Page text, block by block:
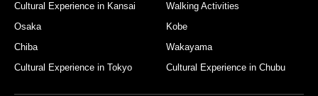
Cultural Experience in Kansai
Walking Activities
Osaka
Kobe
Chiba
Wakayama
Cultural Experience in Tokyo
Cultural Experience in Chubu